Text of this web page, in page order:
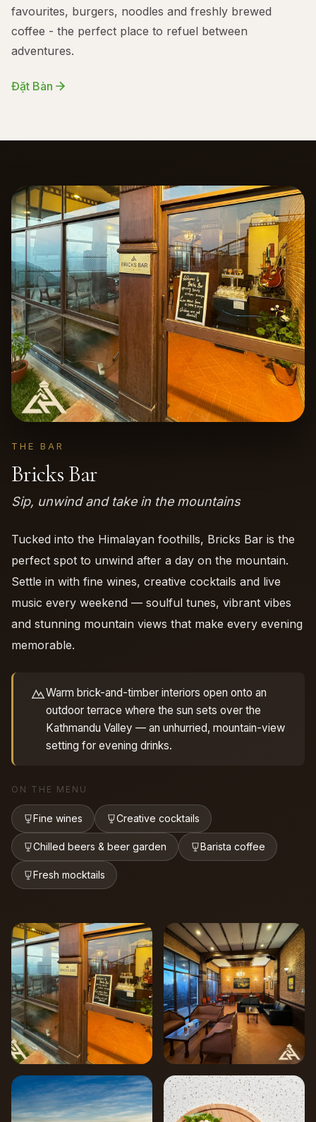
favourites, burgers, noodles and freshly brewed
coffee - the perfect place to refuel between
adventures.
Đặt Bàn
THE BAR
Bricks Bar
Sip, unwind and take in the mountains
Tucked into the Himalayan foothills, Bricks Bar is the
perfect spot to unwind after a day on the mountain.
Settle in with fine wines, creative cocktails and live
music every weekend — soulful tunes, vibrant vibes
and stunning mountain views that make every evening
memorable.
Warm brick-and-timber interiors open onto an
outdoor terrace where the sun sets over the
Kathmandu Valley — an unhurried, mountain-view
setting for evening drinks.
ON THE MENU
Fine wines Creative cocktails
Chilled beers & beer garden Barista coffee
Fresh mocktails